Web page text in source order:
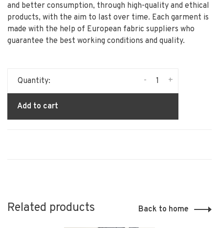
and better consumption, through high-quality and ethical
products, with the aim to last over time. Each garment is
made with the help of European fabric suppliers who
guarantee the best working conditions and quality.
Quantity: +
-
Add to cart
Related products Back to home